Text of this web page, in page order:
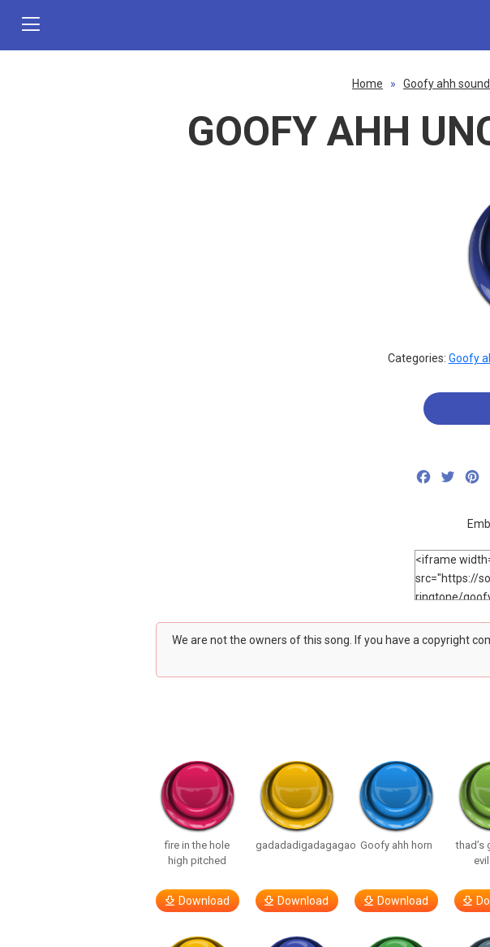
Home » Goofy ahh
GOOFY AHH
Categories: Goofy
Facebook
We are not the owners of this song. If you have a copyright
fire in the hole
high pitched
Download
gadadadigadagagao
Download
Goofy ahh horn
Download
thad’s